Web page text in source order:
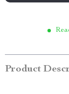
Product